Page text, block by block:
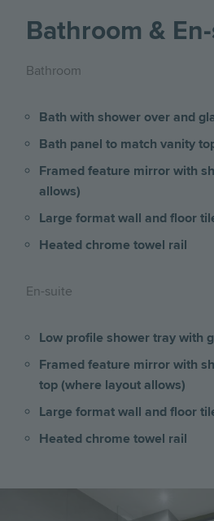
Bathroom &
Bathroom
Bath with shower over and
Bath panel to match vanity
Framed feature mirror with
allows)
Large format wall and floor
Heated chrome towel rail
En-suite
Low profile shower tray with
Framed feature mirror with
top (where layout allows)
Large format wall and floor
Heated chrome towel rail